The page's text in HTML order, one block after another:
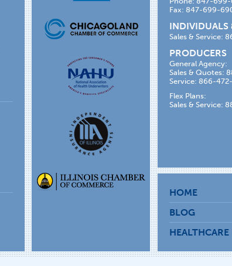
Fax: 847-699-
INDIVIDUALS
Sales & Service:
PRODUCERS
General Agency:
Sales & Quotes:
Service: 866-
Flex Plans:
Sales & Service:
HOME
BLOG
HEALTHCARE